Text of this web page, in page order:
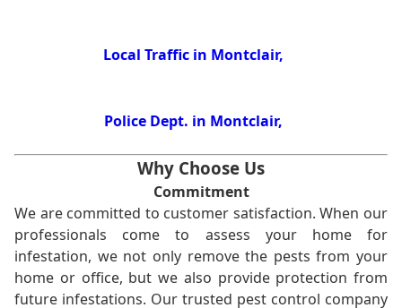
Local Traffic in Montclair,
Police Dept. in Montclair,
Why Choose Us
Commitment
We are committed to customer satisfaction. When our
professionals come to assess your home for
infestation, we not only remove the pests from your
home or office, but we also provide protection from
future infestations. Our trusted pest control company